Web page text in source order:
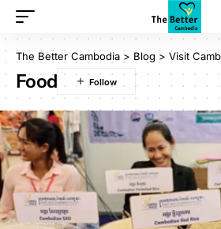
The Better Cambodia > Blog > Visit
Food